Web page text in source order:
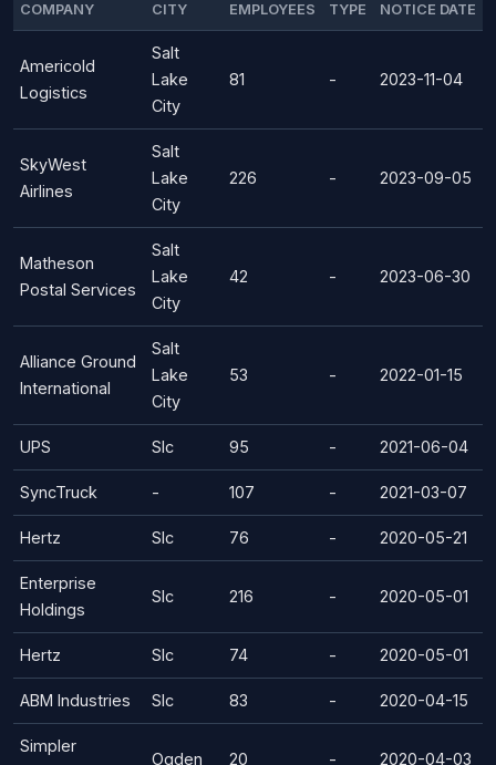
COMPANY CITY EMPLOYEES TYPE NOTICE DATE
Americold
Logistics
Salt
Lake
City
81 - 2023-11-04
SkyWest
Airlines
Salt
Lake
City
226 - 2023-09-05
Matheson
Postal Services
Salt
Lake
City
42 - 2023-06-30
Alliance Ground
International
Salt
Lake
City
53 - 2022-01-15
UPS Slc 95 - 2021-06-04
SyncTruck - 107 - 2021-03-07
Hertz Slc 76 - 2020-05-21
Enterprise
Holdings
Slc 216 - 2020-05-01
Hertz Slc 74 - 2020-05-01
ABM Industries Slc 83 - 2020-04-15
Simpler
Ogden 20 - 2020-04-03